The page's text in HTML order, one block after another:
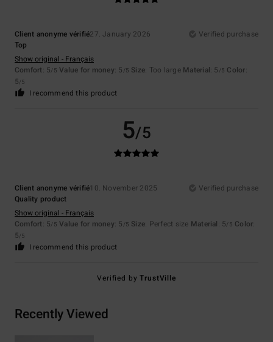
Client anonyme vérifié27. January 2026
Verified purchase
Top
Show original - Français
Comfort: 5/5 Value for money: 5 /5 Size: Too large Material: 5 /5 Color:
5/5
I recommend this product
5/5
Client anonyme vérifié10. November 2025
Verified purchase
Quality product
Show original - Français
Comfort: 5/5 Value for money: 5 /5 Size: Perfect size Material: 5/5 Color:
5/5
I recommend this product
Verified byTrustVille
Recently Viewed